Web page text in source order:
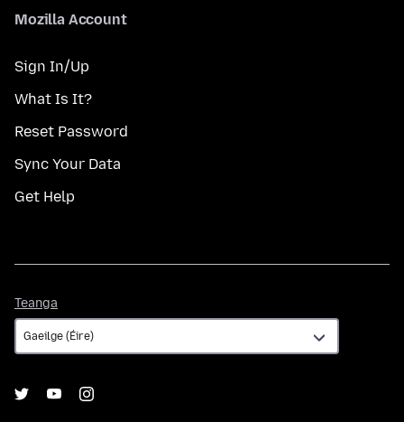
Mozilla Account
Sign In/Up
What Is It?
Reset Password
Sync Your Data
Get Help
Teanga